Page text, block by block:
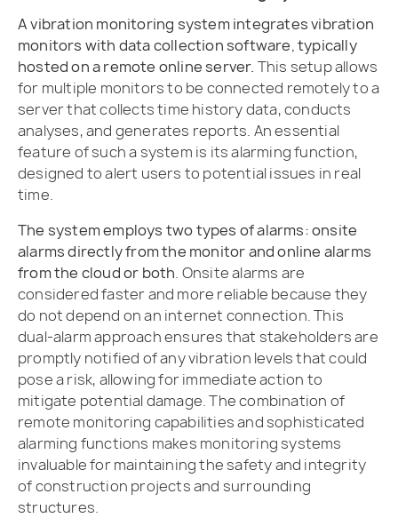
A vibration monitoring system integrates vibration
monitors with data collection software, typically
hosted on a remote online server. This setup allows
for multiple monitors to be connected remotely to a
server that collects time history data, conducts
analyses, and generates reports. An essential
feature of such a system is its alarming function,
designed to alert users to potential issues in real
time.
The system employs two types of alarms: onsite
alarms directly from the monitor and online alarms
from the cloud or both. Onsite alarms are
considered faster and more reliable because they
do not depend on an internet connection. This
dual-alarm approach ensures that stakeholders are
promptly notified of any vibration levels that could
pose a risk, allowing for immediate action to
mitigate potential damage. The combination of
remote monitoring capabilities and sophisticated
alarming functions makes monitoring systems
invaluable for maintaining the safety and integrity
of construction projects and surrounding
structures.